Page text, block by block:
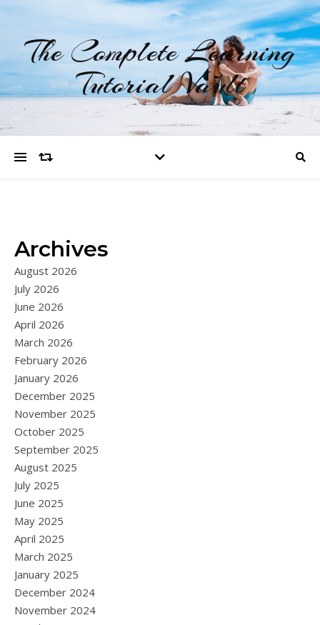
The Complete Learning
Tutorial Vault
Archives
August 2026
July 2026
June 2026
April 2026
March 2026
February 2026
January 2026
December 2025
November 2025
October 2025
September 2025
August 2025
July 2025
June 2025
May 2025
April 2025
March 2025
January 2025
December 2024
November 2024